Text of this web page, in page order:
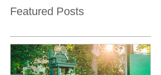
Featured Posts